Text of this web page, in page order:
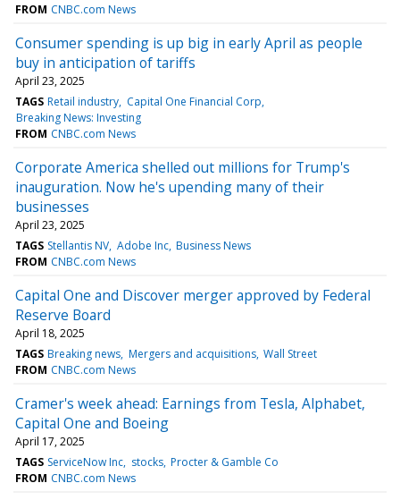
FROM CNBC.com News
Consumer spending is up big in early April as people
buy in anticipation of tariffs
April 23, 2025
TAGS Retail industry Capital One Financial Corp
Breaking News: Investing
FROM CNBC.com News
Corporate America shelled out millions for Trump's
inauguration. Now he's upending many of their
businesses
April 23, 2025
TAGS Stellantis NV Adobe Inc Business News
FROM CNBC.com News
Capital One and Discover merger approved by Federal
Reserve Board
April 18, 2025
TAGS Breaking news Mergers and acquisitions Wall Street
FROM CNBC.com News
Cramer's week ahead: Earnings from Tesla, Alphabet,
Capital One and Boeing
April 17, 2025
TAGS ServiceNow Inc stocks Procter & Gamble Co
FROM CNBC.com News